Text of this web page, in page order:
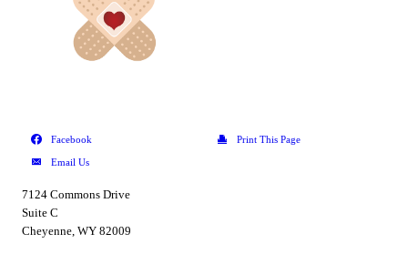
7124 Commons Drive
Suite C
Cheyenne, WY 82009